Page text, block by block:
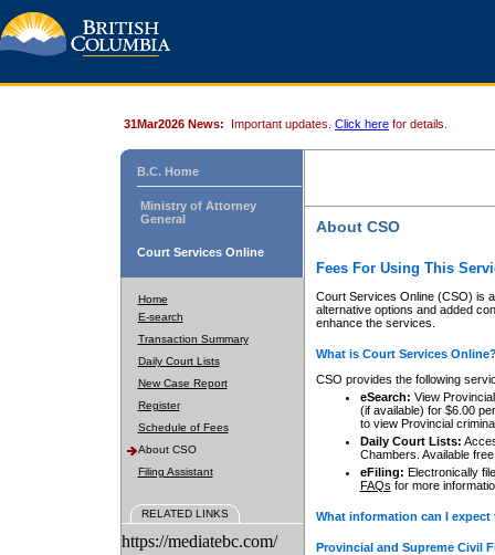
31Mar2026 News: Important updates. Click here for details.
B.C. Home
Ministry of Attorney
General
Court Services Online
Home
E-search
Transaction Summary
Daily Court Lists
New Case Report
Register
Schedule of Fees
About CSO
Filing Assistant
RELATED LINKS
https://mediatebc.com/
About CSO
Fees For Using This
Court Services Online (CSO) is
alternative options and added
enhance the services.
What is Court Services
CSO provides the following
eSearch: View
(if available) for $6.00
to view Provincial
Daily Court Lists:
Chambers. Available
eFiling: Electronically
FAQs for more
What information can I
Provincial and Supreme Civil